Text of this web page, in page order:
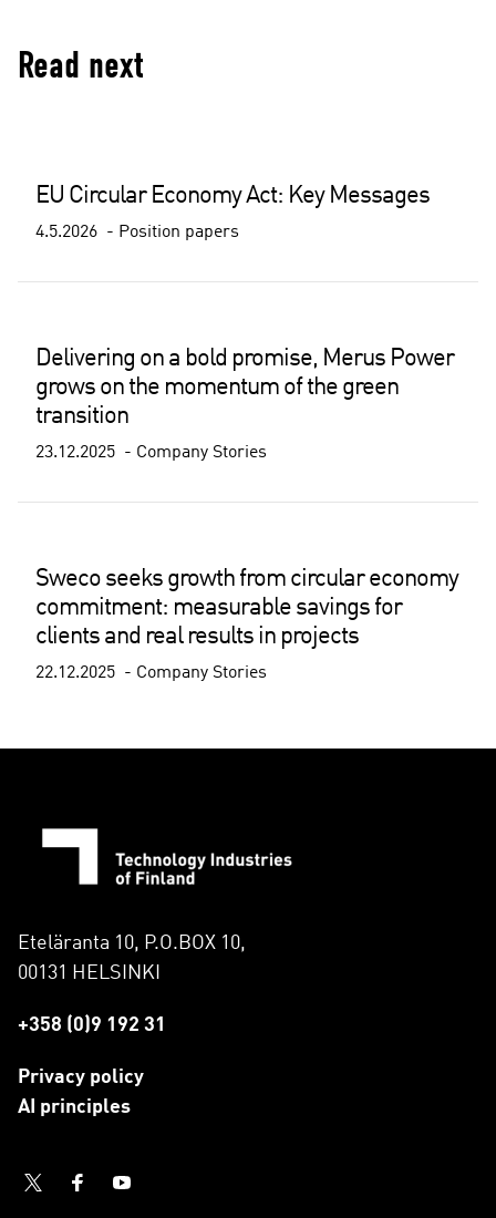
Read next
EU Circular Economy Act: Key Messages
4.5.2026 Position papers
Delivering on a bold promise, Merus Power
grows on the momentum of the green
transition
23.12.2025 Company Stories
Sweco seeks growth from circular economy
commitment: measurable savings for
clients and real results in projects
22.12.2025 Company Stories
Eteläranta 10, P.O.BOX 10,
00131 HELSINKI
+358 (0)9 192 31
Privacy policy
AI principles